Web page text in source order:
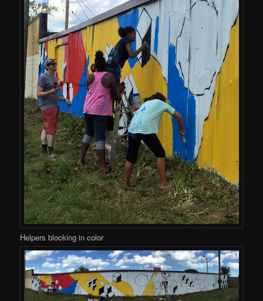
Helpers blocking in color